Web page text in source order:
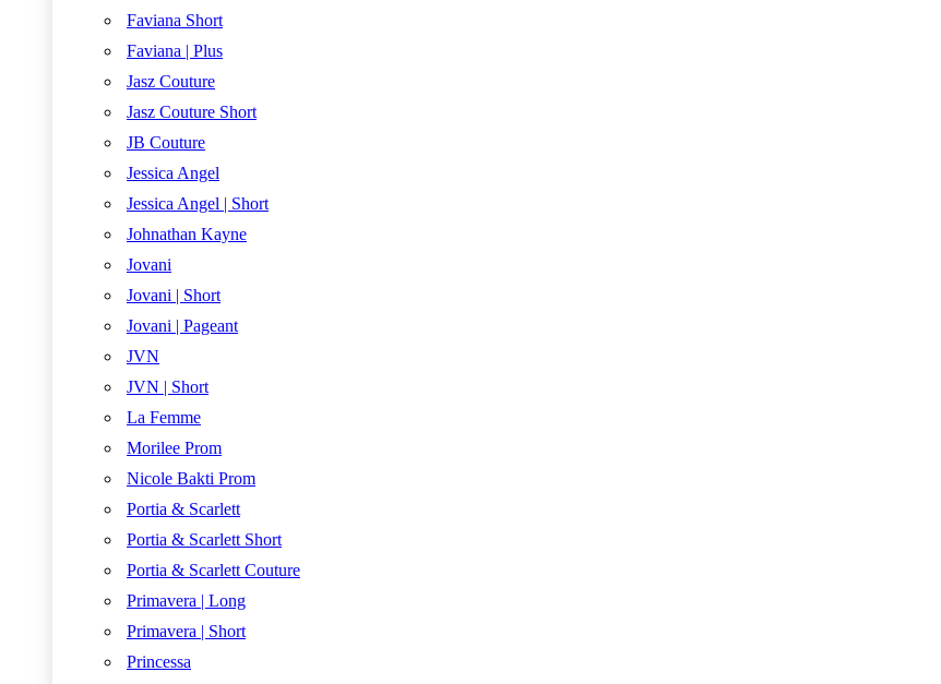
Faviana Short
Faviana | Plus
Jasz Couture
Jasz Couture Short
JB Couture
Jessica Angel
Jessica Angel | Short
Johnathan Kayne
Jovani
Jovani | Short
Jovani | Pageant
JVN
JVN | Short
La Femme
Morilee Prom
Nicole Bakti Prom
Portia & Scarlett
Portia & Scarlett Short
Portia & Scarlett Couture
Primavera | Long
Primavera | Short
Princessa